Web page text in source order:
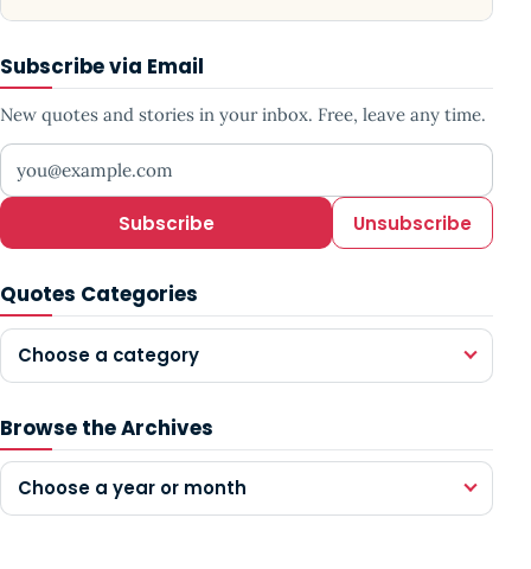
Subscribe via Email
New quotes and stories in your inbox. Free, leave any time.
Your email address
Subscribe Unsubscribe
Quotes Categories
Choose a category
Browse the Archives
Choose a year or month